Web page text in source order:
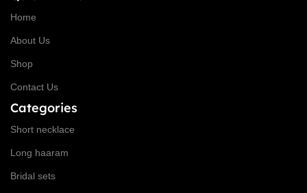
Home
About Us
Shop
Contact Us
Categories
Short necklace
Long haaram
Bridal sets